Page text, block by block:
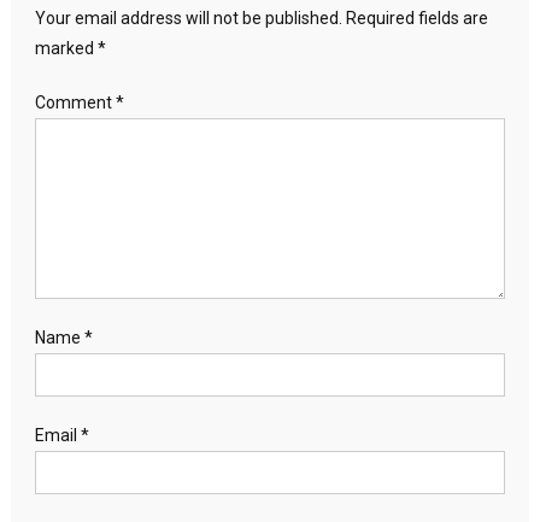
Your email address will not be published.
Required fields are
marked *
Comment*
Name *
Email *